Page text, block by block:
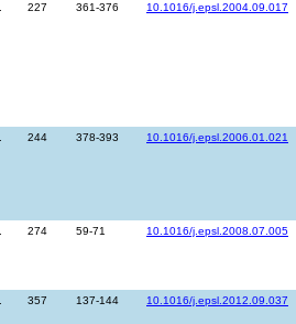
227 361-376 10.1016/j.epsl.2004.09.017
244 378-393 10.1016/j.epsl.2006.01.021
274 59-71 10.1016/j.epsl.2008.07.005
357 137-144 10.1016/j.epsl.2012.09.037